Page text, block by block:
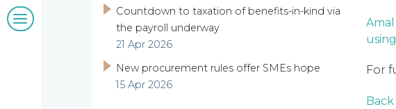
Blogs
insights
Countdown to taxation of benefits-in-kind via
the payroll underway
21 Apr 2026
New procurement rules offer SMEs hope
15 Apr 2026
For